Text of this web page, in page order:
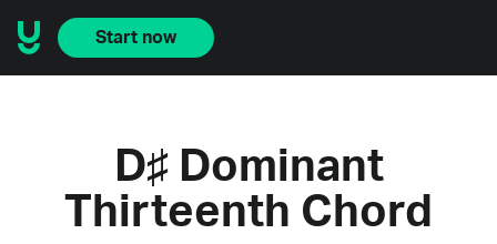
Start now
D♯ Dominant
Thirteenth Chord